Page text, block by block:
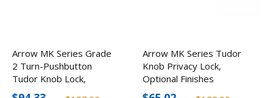
Arrow MK Series Grade
2 Turn-Pushbutton
Tudor Knob Lock,
Optional Finishes
Arrow MK Series Tudor
Knob Privacy Lock,
Optional Finishes